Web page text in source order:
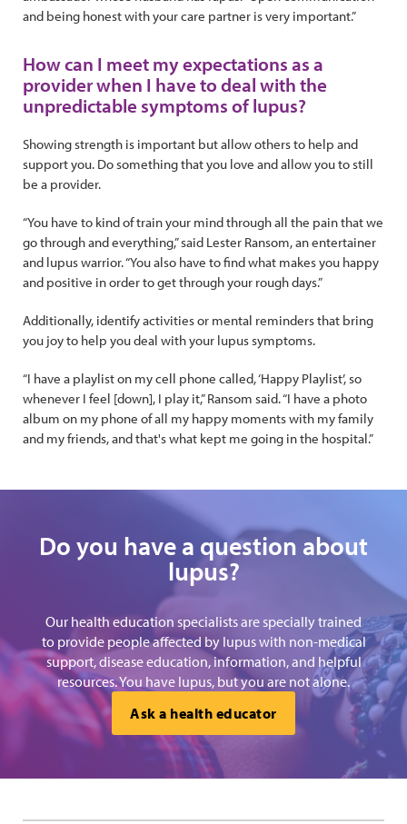
and being honest with your care partner is very important.”
How can I meet my expectations as a
provider when I have to deal with the
unpredictable symptoms of lupus?
Showing strength is important but allow others to help and
support you. Do something that you love and allow you to still
be a provider.
“You have to kind of train your mind through all the pain that we
go through and everything,” said Lester Ransom, an entertainer
and lupus warrior. “You also have to find what makes you happy
and positive in order to get through your rough days.”
Additionally, identify activities or mental reminders that bring
you joy to help you deal with your lupus symptoms.
“I have a playlist on my cell phone called, ‘Happy Playlist’, so
whenever I feel [down], I play it,” Ransom said. “I have a photo
album on my phone of all my happy moments with my family
and my friends, and that's what kept me going in the hospital.”
Do you have a question about
lupus?
Our health education specialists are specially trained
to provide people affected by lupus with non-medical
support, disease education, information, and helpful
resources. You have lupus, but you are not alone.
Ask a health educator